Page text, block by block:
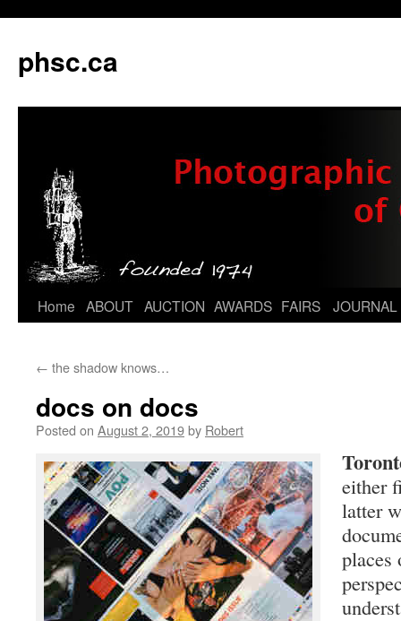
phsc.ca
Skip
content
Home ABOUT AUCTION AWARDS FAIRS JOURNAL
← the shadow knows…
docs on docs
Posted on August 2, 2019by Robert
either
latter
places